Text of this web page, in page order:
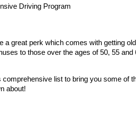
Driving Program
a great perk which comes with getting
to those over the ages of 50, 55
comprehensive list to bring you some of
about!